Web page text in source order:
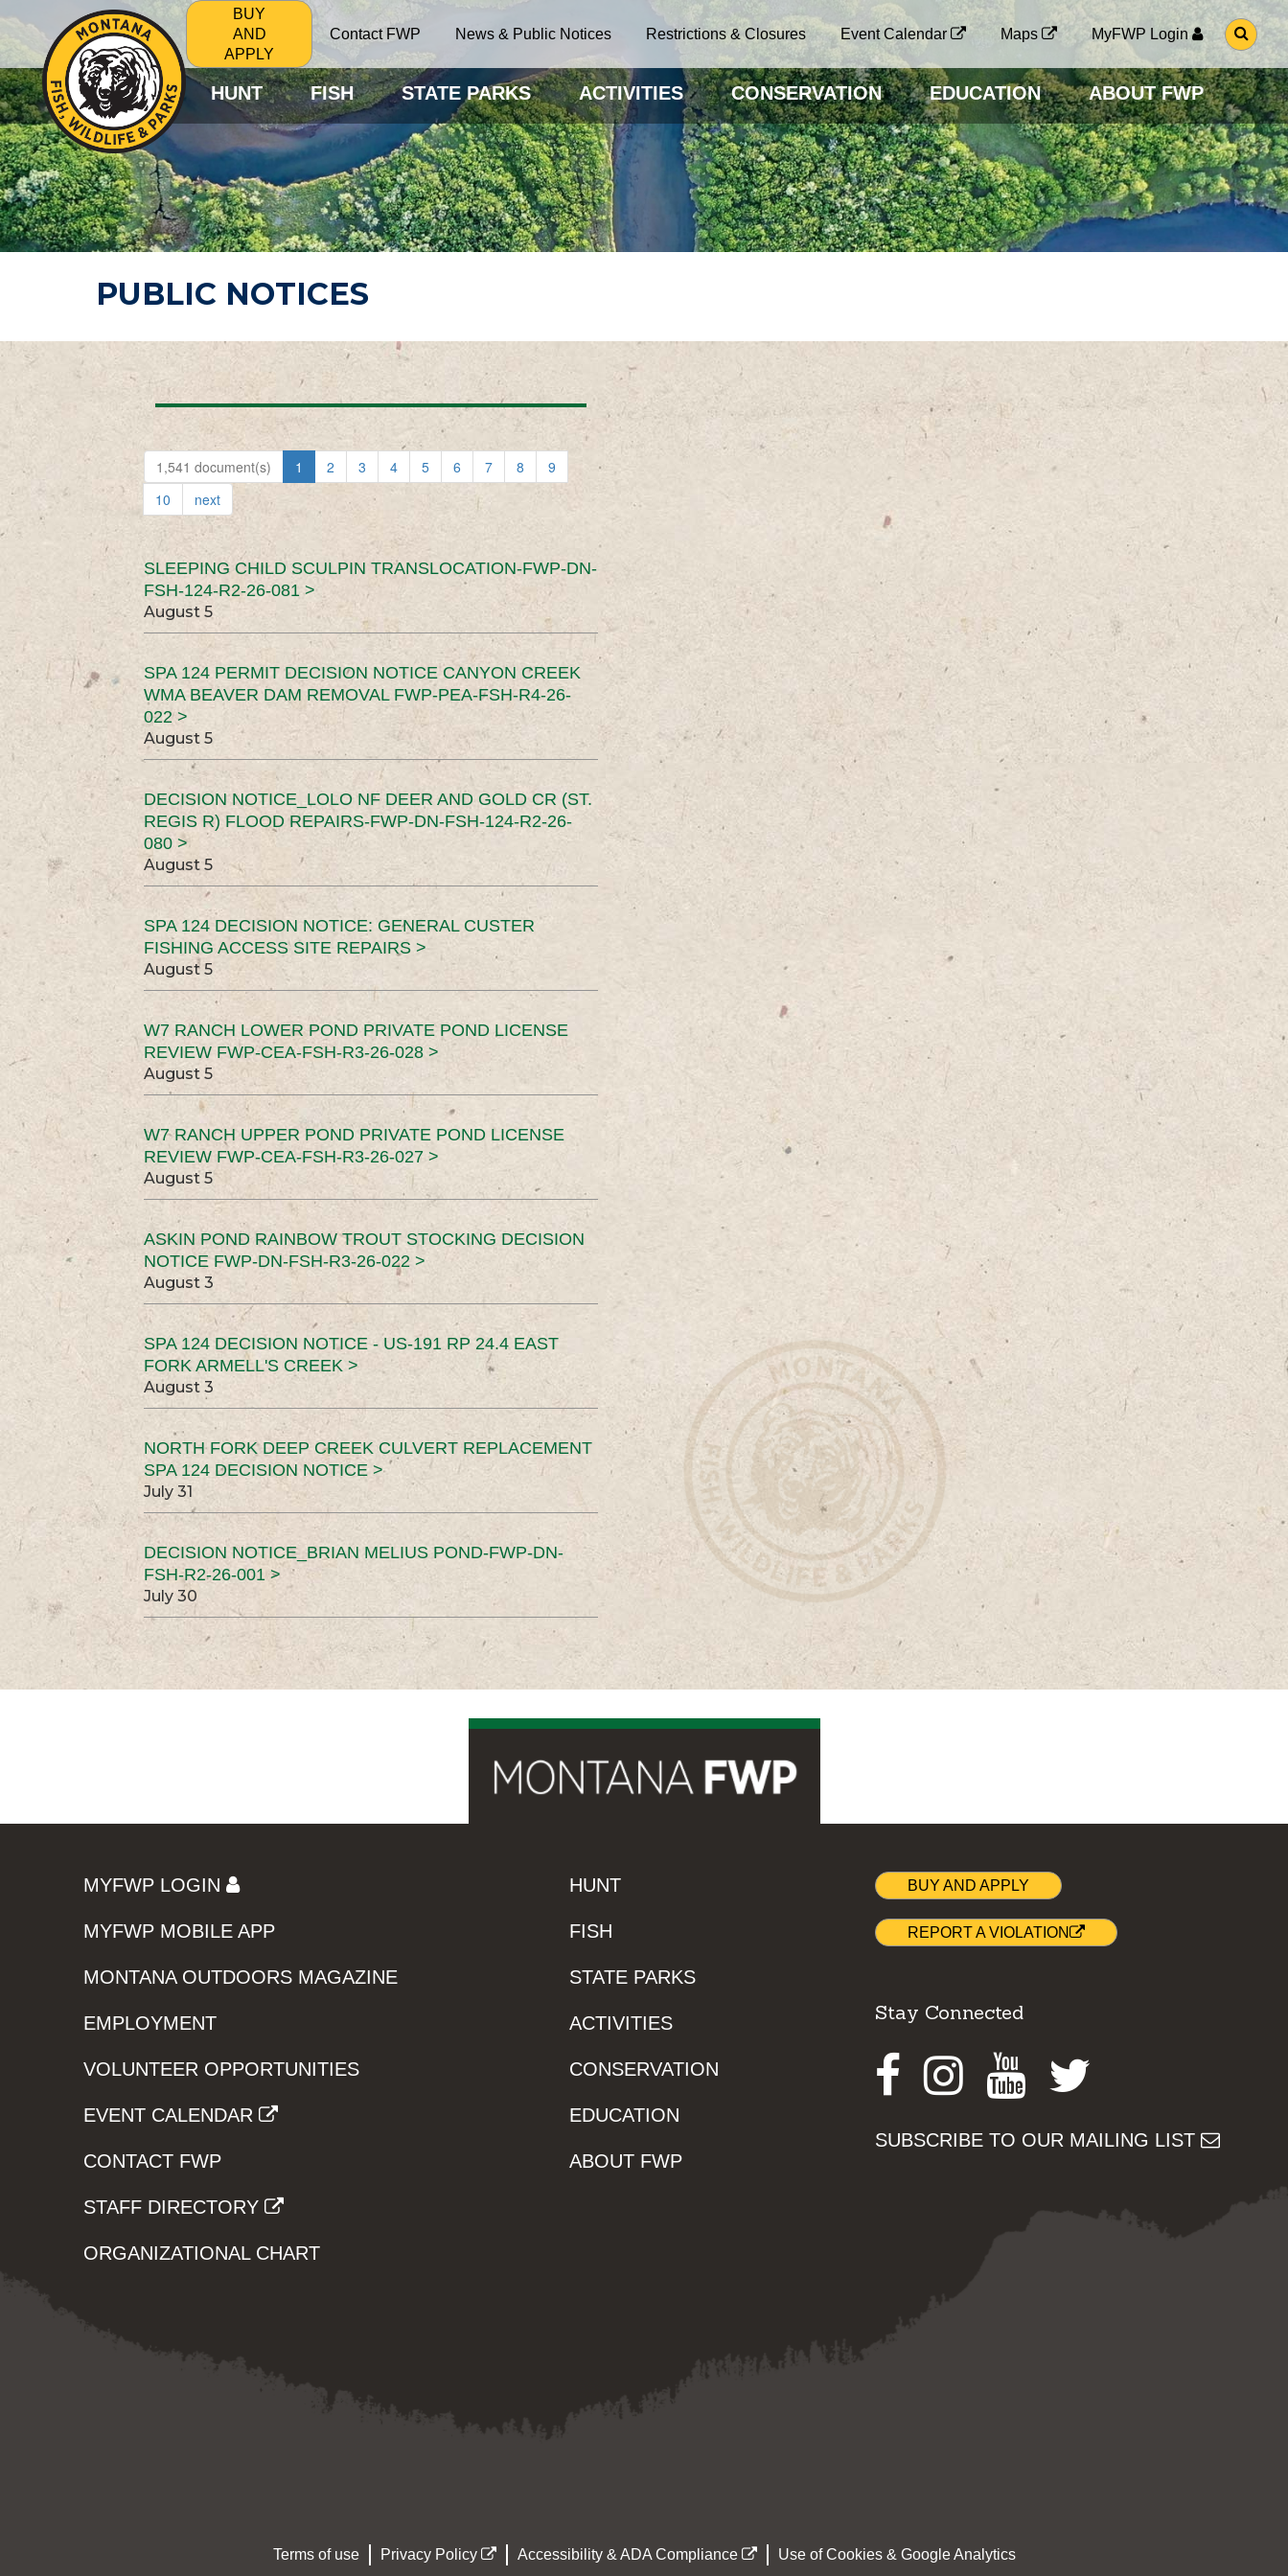
BUY
AND
APPLY
Contact FWP News & Public Notices Restrictions & Closures Event Calendar Maps MyFWP Login
G
O
O
S
E
A
R
C
H
P
A
G
HUNT FISH STATE PARKS ACTIVITIES CONSERVATION EDUCATION ABOUT FWP
PUBLIC NOTICES
1,541 document(s) 1 2 3 4 5 6 7 8
9
10
next
SLEEPING CHILD SCULPIN TRANSLOCATION-FWP-DN-
FSH-124-R2-26-081 >
August 5
SPA 124 PERMIT DECISION NOTICE CANYON CREEK
WMA BEAVER DAM REMOVAL FWP-PEA-FSH-R4-26-
022 >
August 5
DECISION NOTICE_LOLO NF DEER AND GOLD CR (ST.
REGIS R) FLOOD REPAIRS-FWP-DN-FSH-124-R2-26-
080 >
August 5
SPA 124 DECISION NOTICE: GENERAL CUSTER
FISHING ACCESS SITE REPAIRS >
August 5
W7 RANCH LOWER POND PRIVATE POND LICENSE
REVIEW FWP-CEA-FSH-R3-26-028 >
August 5
W7 RANCH UPPER POND PRIVATE POND LICENSE
REVIEW FWP-CEA-FSH-R3-26-027 >
August 5
ASKIN POND RAINBOW TROUT STOCKING DECISION
NOTICE FWP-DN-FSH-R3-26-022 >
August 3
SPA 124 DECISION NOTICE - US-191 RP 24.4 EAST
FORK ARMELL'S CREEK >
August 3
NORTH FORK DEEP CREEK CULVERT REPLACEMENT
SPA 124 DECISION NOTICE >
July 31
DECISION NOTICE_BRIAN MELIUS POND-FWP-DN-
FSH-R2-26-001 >
July 30
MYFWP LOGIN
MYFWP MOBILE APP
MONTANA OUTDOORS MAGAZINE
EMPLOYMENT
VOLUNTEER OPPORTUNITIES
EVENT CALENDAR
CONTACT FWP
STAFF DIRECTORY
ORGANIZATIONAL CHART
HUNT
FISH
STATE PARKS
ACTIVITIES
CONSERVATION
EDUCATION
ABOUT FWP
BUY AND APPLY
REPORT A VIOLATION
Stay Connected
Facebook
Instagram
Youtube
SUBSCRIBE TO OUR MAILING LIST
Terms of use Privacy Policy Accessibility & ADA Compliance Use of Cookies & Google Analytics